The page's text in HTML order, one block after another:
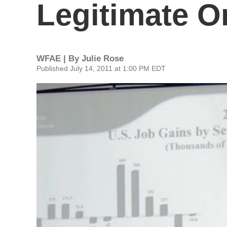
Legitimate
WFAE | By Julie Rose
Published July 14, 2011 at 1:00 PM EDT